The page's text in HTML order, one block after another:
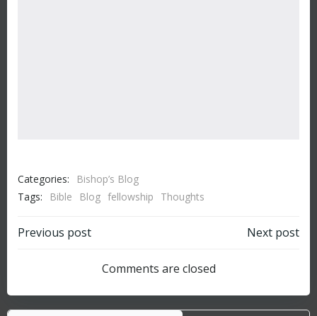
Categories:
Bishop’s Blog
Tags:
Bible Blog fellowship Thoughts
Post
navigation
Previous post
navigation
Next post
Comments are closed